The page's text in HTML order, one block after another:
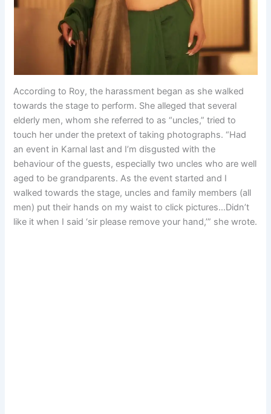
According to Roy, the harassment began as she walked
towards the stage to perform. She alleged that several
elderly men, whom she referred to as “uncles,” tried to
touch her under the pretext of taking photographs. “Had
an event in Karnal last and I’m disgusted with the
behaviour of the guests, especially two uncles who are well
aged to be grandparents. As the event started and I
walked towards the stage, uncles and family members (all
men) put their hands on my waist to click pictures…Didn’t
like it when I said ‘sir please remove your hand,’” she wrote.